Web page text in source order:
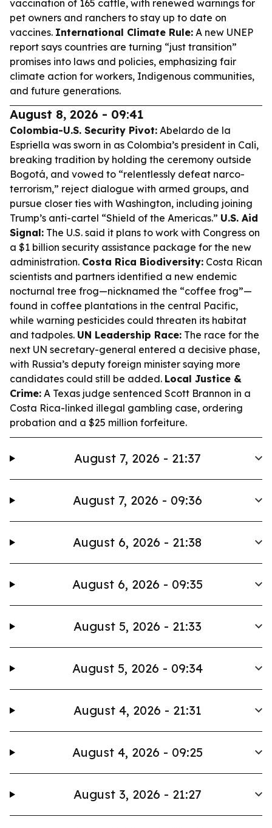
vaccination of 165 cattle, with renewed warnings for
pet owners and ranchers to stay up to date on
vaccines. International Climate Rule: A new UNEP
report says countries are turning “just transition”
promises into laws and policies, emphasizing fair
climate action for workers, Indigenous communities,
and future generations.
August 8, 2026 - 09:41
Colombia-U.S. Security Pivot: Abelardo de la
Espriella was sworn in as Colombia’s president in Cali,
breaking tradition by holding the ceremony outside
Bogotá, and vowed to “relentlessly defeat narco-
terrorism,” reject dialogue with armed groups, and
pursue closer ties with Washington, including joining
Trump’s anti-cartel “Shield of the Americas.” U.S. Aid
Signal: The U.S. said it plans to work with Congress on
a $1 billion security assistance package for the new
administration. Costa Rica Biodiversity: Costa Rican
scientists and partners identified a new endemic
nocturnal tree frog—nicknamed the “coffee frog”—
found in coffee plantations in the central Pacific,
while warning pesticides could threaten its habitat
and tadpoles. UN Leadership Race: The race for the
next UN secretary-general entered a decisive phase,
with Russia’s deputy foreign minister saying more
candidates could still be added. Local Justice &
Crime: A Texas judge sentenced Scott Brannon in a
Costa Rica-linked illegal gambling case, ordering
probation and a $25 million forfeiture.
August 7, 2026 - 21:37
August 7, 2026 - 09:36
August 6, 2026 - 21:38
August 6, 2026 - 09:35
August 5, 2026 - 21:33
August 5, 2026 - 09:34
August 4, 2026 - 21:31
August 4, 2026 - 09:25
August 3, 2026 - 21:27